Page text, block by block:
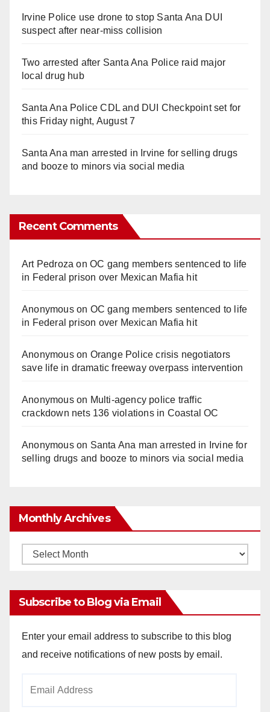
Irvine Police use drone to stop Santa Ana DUI
suspect after near-miss collision
Two arrested after Santa Ana Police raid major
local drug hub
Santa Ana Police CDL and DUI Checkpoint set for
this Friday night, August 7
Santa Ana man arrested in Irvine for selling drugs
and booze to minors via social media
Recent Comments
Art Pedroza onOC gang members sentenced to life
in Federal prison over Mexican Mafia hit
Anonymouson OC gang members sentenced to life
in Federal prison over Mexican Mafia hit
Anonymouson Orange Police crisis negotiators
save life in dramatic freeway overpass intervention
Anonymouson Multi‑agency police traffic
crackdown nets 136 violations in Coastal OC
Anonymouson Santa Ana man arrested in Irvine for
selling drugs and booze to minors via social media
Monthly Archives
Monthly
Subscribe to Blog via Email
Enter your email address to subscribe to this blog
and receive notifications of new posts by email.